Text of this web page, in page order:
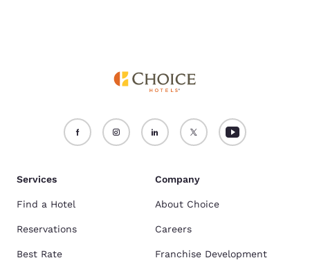
Services
Find a Hotel
Reservations
Best Rate
Company
About Choice
Careers
Franchise Development